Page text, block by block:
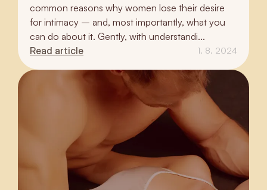
common reasons why women lose their desire
for intimacy – and, most importantly, what you
can do about it. Gently, with understandi...
Read article
1. 8. 2024